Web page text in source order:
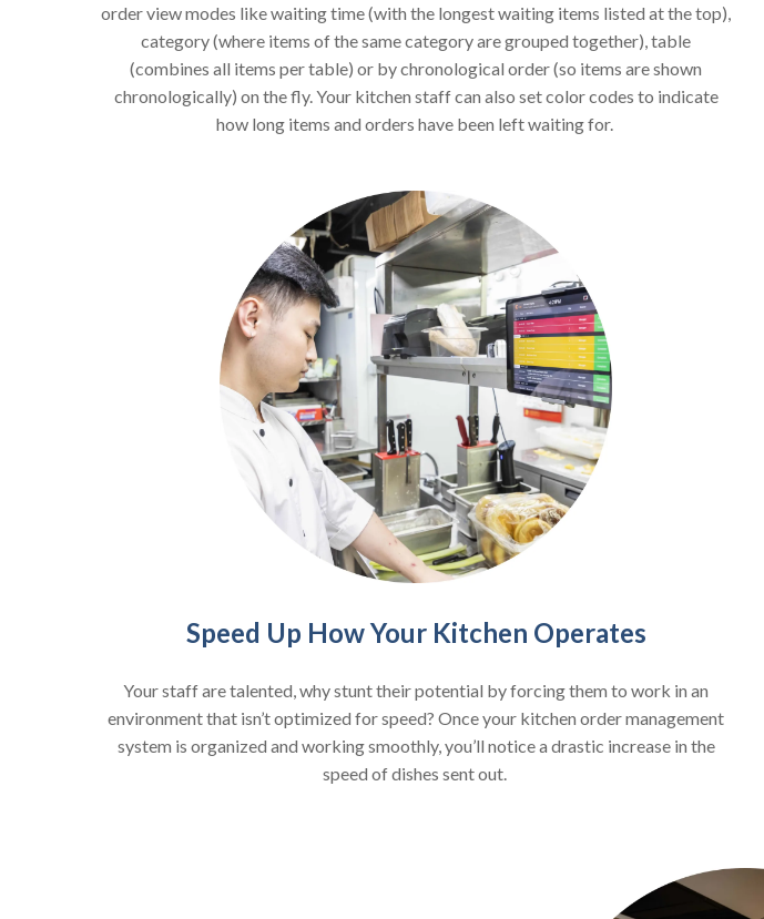
order view modes like waiting time (with the longest waiting items listed at the top),
category (where items of the same category are grouped together), table
(combines all items per table) or by chronological order (so items are shown
chronologically) on the fly. Your kitchen staff can also set color codes to indicate
how long items and orders have been left waiting for.
Speed Up How Your Kitchen Operates
Your staff are talented, why stunt their potential by forcing them to work in an
environment that isn’t optimized for speed? Once your kitchen order management
system is organized and working smoothly, you’ll notice a drastic increase in the
speed of dishes sent out.